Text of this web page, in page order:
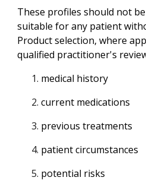
These profiles should not
suitable for any patient
Product selection, where
qualified practitioner's
medical history
current medications
previous treatments
patient circumstances
potential risks